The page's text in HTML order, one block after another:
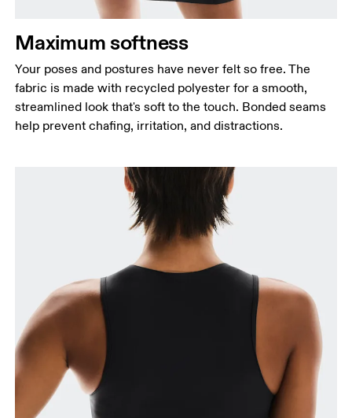
Measure around the fullest part across bust points,
keeping the tape horizontal.
narrowest part.
Measure around the fullest part of the hip.
Maximum softness
Your poses and postures have never felt so free. The
fabric is made with recycled polyester for a smooth,
streamlined look that's soft to the touch. Bonded seams
help prevent chafing, irritation, and distractions.